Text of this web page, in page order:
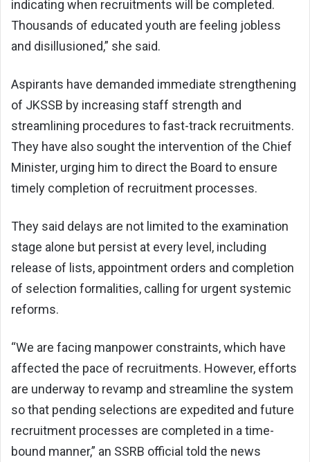
indicating when recruitments will be completed.
Thousands of educated youth are feeling jobless
and disillusioned,” she said.
Aspirants have demanded immediate strengthening
of JKSSB by increasing staff strength and
streamlining procedures to fast-track recruitments.
They have also sought the intervention of the Chief
Minister, urging him to direct the Board to ensure
timely completion of recruitment processes.
They said delays are not limited to the examination
stage alone but persist at every level, including
release of lists, appointment orders and completion
of selection formalities, calling for urgent systemic
reforms.
“We are facing manpower constraints, which have
affected the pace of recruitments. However, efforts
are underway to revamp and streamline the system
so that pending selections are expedited and future
recruitment processes are completed in a time-
bound manner,” an SSRB official told the news